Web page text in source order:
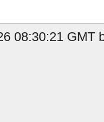
08:30:21